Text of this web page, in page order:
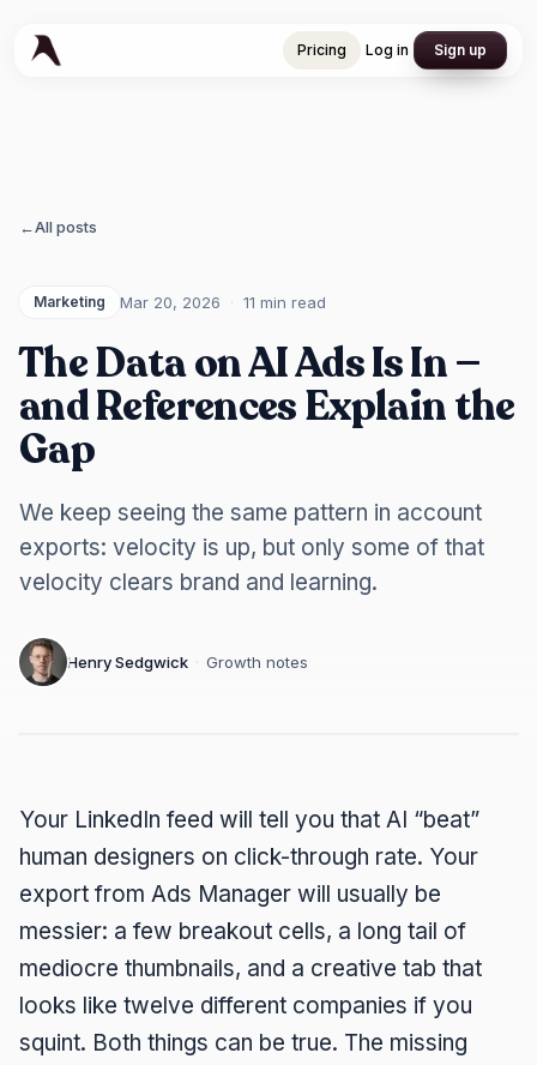
Pricing Log in Sign up
Sign up
←All posts
Marketing Mar 20, 2026 · 11 min read
The Data on AI Ads Is In —
and References Explain the
Gap
We keep seeing the same pattern in account
exports: velocity is up, but only some of that
velocity clears brand and learning.
Henry Sedgwick · Growth notes
Your LinkedIn feed will tell you that AI “beat”
human designers on click-through rate. Your
export from Ads Manager will usually be
messier: a few breakout cells, a long tail of
mediocre thumbnails, and a creative tab that
looks like twelve different companies if you
squint. Both things can be true. The missing